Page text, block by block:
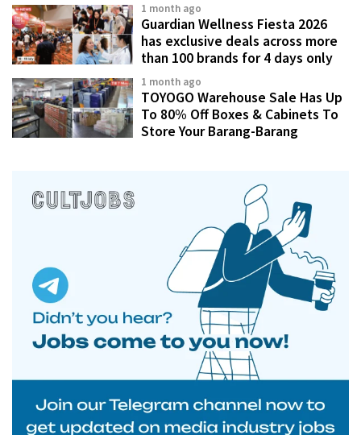
1 month ago
Guardian Wellness Fiesta 2026
has exclusive deals across more
than 100 brands for 4 days only
1 month ago
TOYOGO Warehouse Sale Has Up
To 80% Off Boxes & Cabinets To
Store Your Barang-Barang